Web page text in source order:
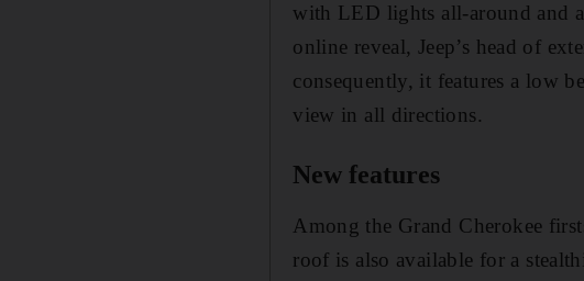
with LED lights all-around and
online reveal, Jeep’s head of
consequently, it features a low
view in all directions.
New features
Among the Grand Cherokee
roof is also available for a